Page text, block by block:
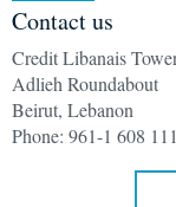
Contact us
Credit Libanais
Adlieh Roundabout
Beirut, Lebanon
Phone: 961-1 608